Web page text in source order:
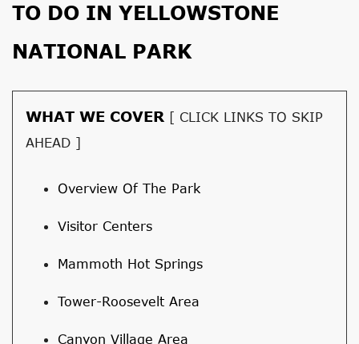
TO DO IN YELLOWSTONE
NATIONAL PARK
WHAT WE COVER [ CLICK LINKS TO SKIP
AHEAD ]
Overview Of The Park
Visitor Centers
Mammoth Hot Springs
Tower-Roosevelt Area
Canyon Village Area